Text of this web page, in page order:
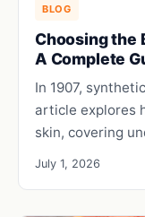
BLOG
Choosing the
A Complete
In 1907,
article explores
skin, covering
July 1, 2026